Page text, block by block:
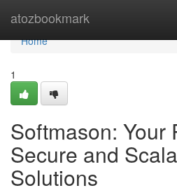
atozbookmark
Home
Home
1
Softmason: Your
Secure and
Solutions